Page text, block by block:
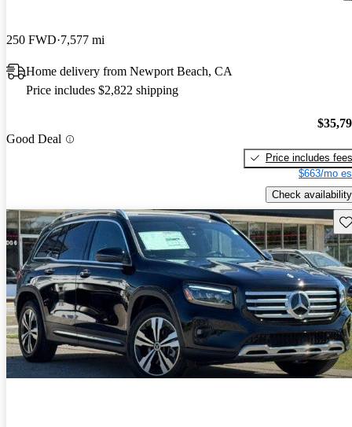
250 FWD 7,577 mi
Home delivery from Newport Beach, CA
Price includes $2,822 shipping
Good Deal
Price includes fees
$663/mo
Check availability